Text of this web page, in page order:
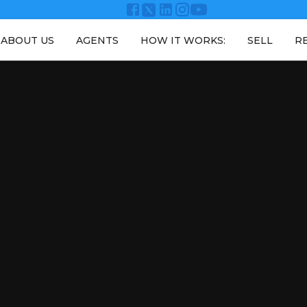
ABOUT US AGENTS HOW IT WORKS: SELL